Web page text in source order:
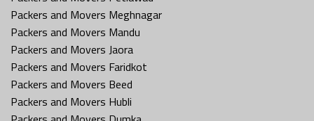
Packers and Movers Meghnagar
Packers and Movers Mandu
Packers and Movers Jaora
Packers and Movers Faridkot
Packers and Movers Beed
Packers and Movers Hubli